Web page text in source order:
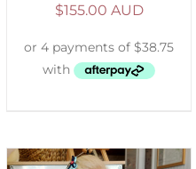
$155.00 AUD